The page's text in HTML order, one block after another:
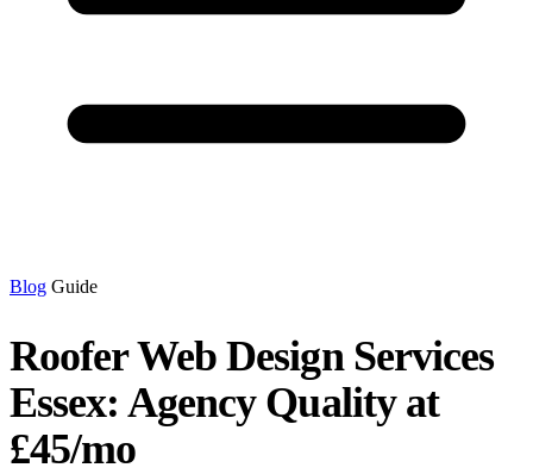
Blog Guide
Roofer Web Design Services
Essex: Agency Quality at
£45/mo